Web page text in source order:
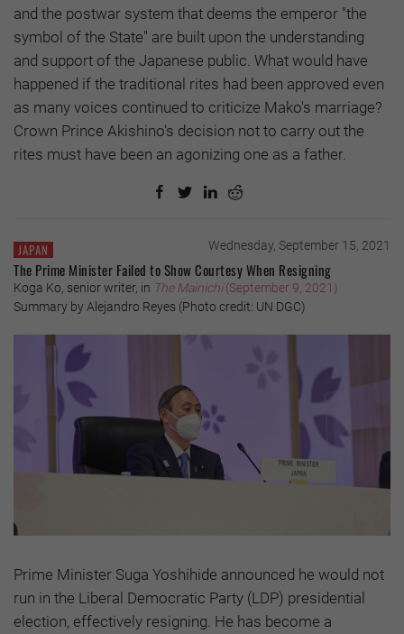
and the postwar system that deems the emperor "the
symbol of the State" are built upon the understanding
and support of the Japanese public. What would have
happened if the traditional rites had been approved even
as many voices continued to criticize Mako's marriage?
Crown Prince Akishino's decision not to carry out the
rites must have been an agonizing one as a father.
JAPAN Wednesday, September 15, 2021
The Prime Minister Failed to Show Courtesy When Resigning
Koga Ko, senior writer, in The Mainichi(September 9, 2021)
Summary by Alejandro Reyes (Photo credit: UN DGC)
Prime Minister Suga Yoshihide announced he would not
run in the Liberal Democratic Party (LDP) presidential
election, effectively resigning. He has become a